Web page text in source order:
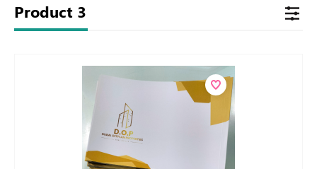
Product 3